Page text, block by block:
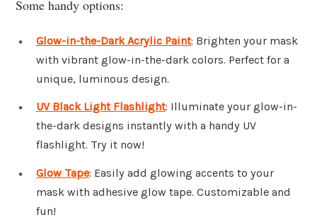
Some handy options:
Glow-in-the-Dark Acrylic Paint: Brighten your mask
with vibrant glow-in-the-dark colors. Perfect for a
unique, luminous design.
UV Black Light Flashlight: Illuminate your glow-in-
the-dark designs instantly with a handy UV
flashlight. Try it now!
Glow Tape: Easily add glowing accents to your
mask with adhesive glow tape. Customizable and
fun!